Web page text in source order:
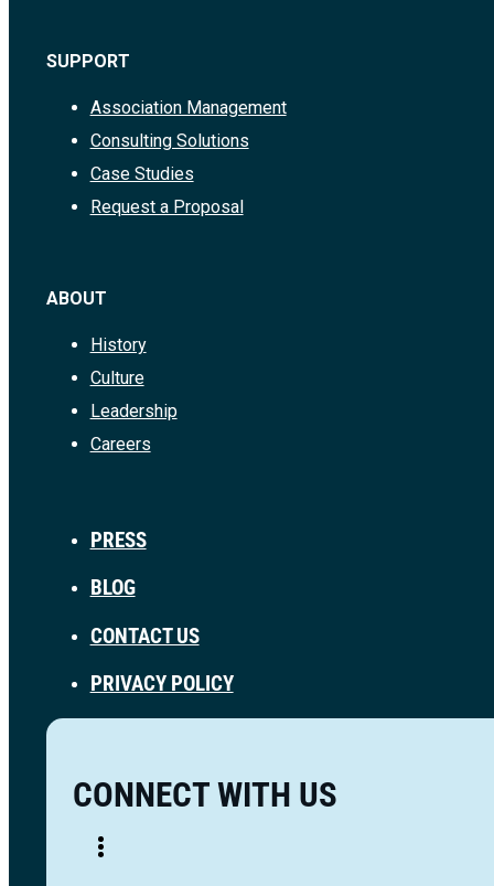
SUPPORT
Association Management
Consulting Solutions
Case Studies
Request a Proposal
ABOUT
History
Culture
Leadership
Careers
PRESS
BLOG
CONTACT US
PRIVACY POLICY
CONNECT WITH US